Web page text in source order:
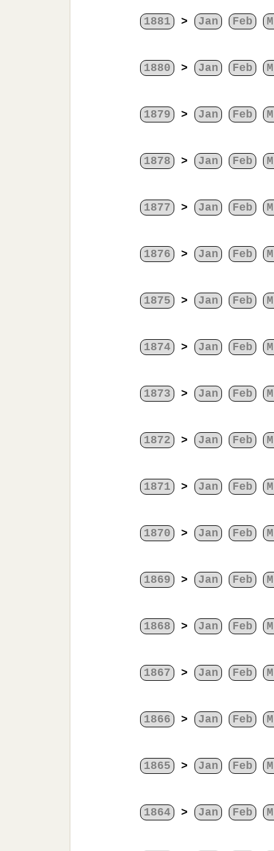
1881 > Jan Feb
1880 > Jan Feb
1879 > Jan Feb
1878 > Jan Feb
1877 > Jan Feb
1876 > Jan Feb
1875 > Jan Feb
1874 > Jan Feb
1873 > Jan Feb
1872 > Jan Feb
1871 > Jan Feb
1870 > Jan Feb
1869 > Jan Feb
1868 > Jan Feb
1867 > Jan Feb
1866 > Jan Feb
1865 > Jan Feb
1864 > Jan Feb